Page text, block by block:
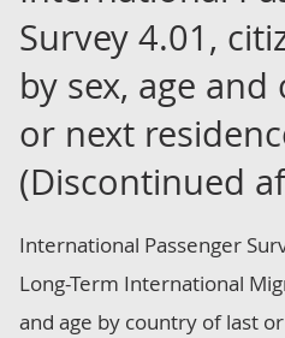
Survey 4.01,
by sex, age
or next
(Discontinued
International Passenger
Long-Term International
and age by country of last